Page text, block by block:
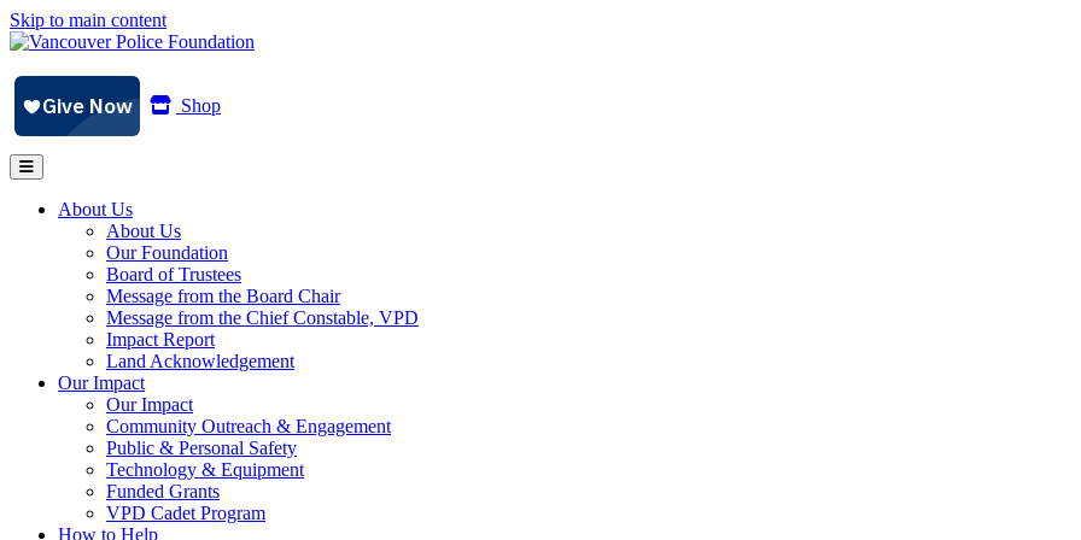
Skip to main content
Shop
About Us
About Us
Our Foundation
Board of Trustees
Message from the Board Chair
Message from the Chief Constable, VPD
Impact Report
Land Acknowledgement
Our Impact
Our Impact
Community Outreach & Engagement
Public & Personal Safety
Technology & Equipment
Funded Grants
VPD Cadet Program
How to Help